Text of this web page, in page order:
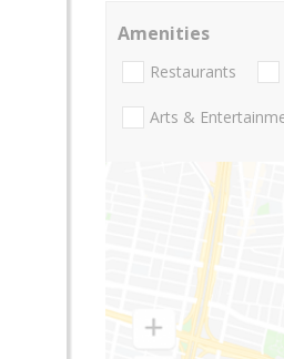
Amenities
Restaurants
Arts &